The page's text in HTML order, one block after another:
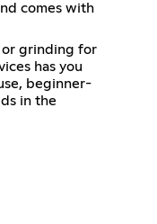
comes with
or grinding for
has you
beginner-
in the